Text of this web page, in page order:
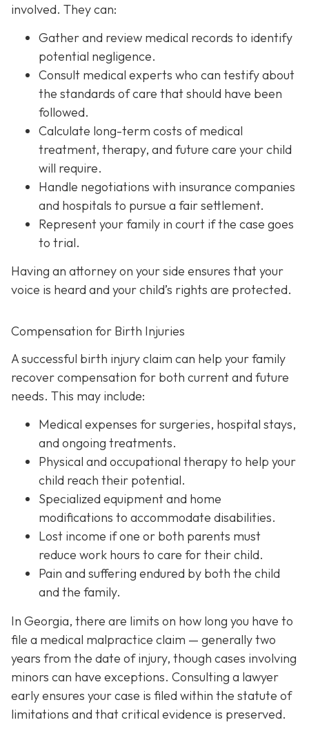
involved. They can:
Gather and review medical records to identify
potential negligence.
Consult medical experts who can testify about
the standards of care that should have been
followed.
Calculate long-term costs of medical
treatment, therapy, and future care your child
will require.
Handle negotiations with insurance companies
and hospitals to pursue a fair settlement.
Represent your family in court if the case goes
to trial.
Having an attorney on your side ensures that your
voice is heard and your child’s rights are protected.
Compensation for Birth Injuries
A successful birth injury claim can help your family
recover compensation for both current and future
needs. This may include:
Medical expenses for surgeries, hospital stays,
and ongoing treatments.
Physical and occupational therapyto help your
child reach their potential.
Specialized equipment and home
modifications to accommodate disabilities.
Lost income if one or both parents must
reduce work hours to care for their child.
Pain and suffering endured by both the child
and the family.
In Georgia, there are limits on how long you have to
file a medical malpractice claim — generally two
years from the date of injury, though cases involving
minors can have exceptions. Consulting a lawyer
early ensures your case is filed within the statute of
limitations and that critical evidence is preserved.